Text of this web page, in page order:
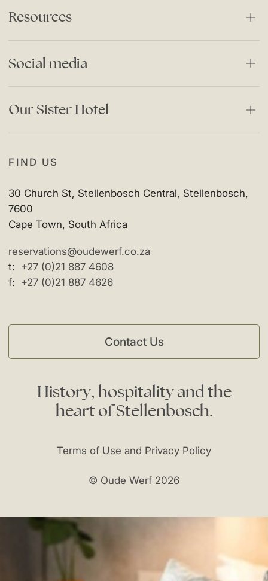
FIND US
30 Church St, Stellenbosch Central, Stellenbosch,
7600
Cape Town, South Africa
reservations@oudewerf.co.za
t: +27 (0)21 887 4608
f: +27 (0)21 887 4626
Contact Us
Our History
Responsible Business
Resources
Special Offers
Social media
Instagram
Our Sister Hotel
History,hospitalityandthe
heartofStellenbosch.
Terms of Use and Privacy Policy
© Oude Werf 2026